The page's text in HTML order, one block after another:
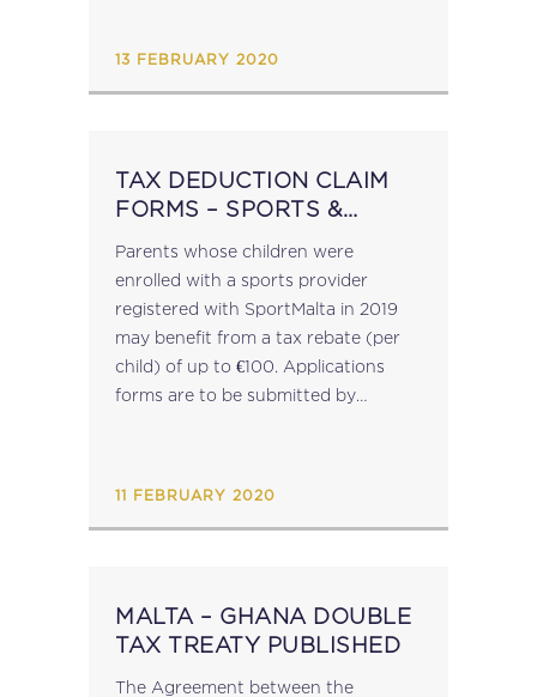
13 FEBRUARY 2020
TAX DEDUCTION CLAIM
FORMS – SPORTS &
Parents whose children were
enrolled with a sports provider
registered with SportMalta in 2019
may benefit from a tax rebate (per
child) of up to €100. Applications
forms are to be submitted by
11 FEBRUARY 2020
MALTA – GHANA DOUBLE
TAX TREATY PUBLISHED
The Agreement between the